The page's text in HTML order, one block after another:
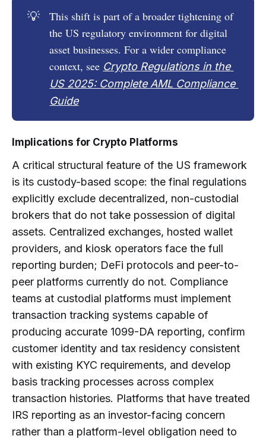
💡
This shift is part of a broader tightening of
the US regulatory environment for digital
asset businesses. For a wider compliance
context, see Crypto Regulations in the
US 2025: Complete AML Compliance
Guide
Implications for Crypto Platforms
A critical structural feature of the US framework
is its custody-based scope: the final regulations
explicitly exclude decentralized, non-custodial
brokers that do not take possession of digital
assets. Centralized exchanges, hosted wallet
providers, and kiosk operators face the full
reporting burden; DeFi protocols and peer-to-
peer platforms currently do not. Compliance
teams at custodial platforms must implement
transaction tracking systems capable of
producing accurate 1099-DA reporting, confirm
customer identity and tax residency consistent
with existing KYC requirements, and develop
basis tracking processes across complex
transaction histories. Platforms that have treated
IRS reporting as an investor-facing concern
rather than a platform-level obligation need to